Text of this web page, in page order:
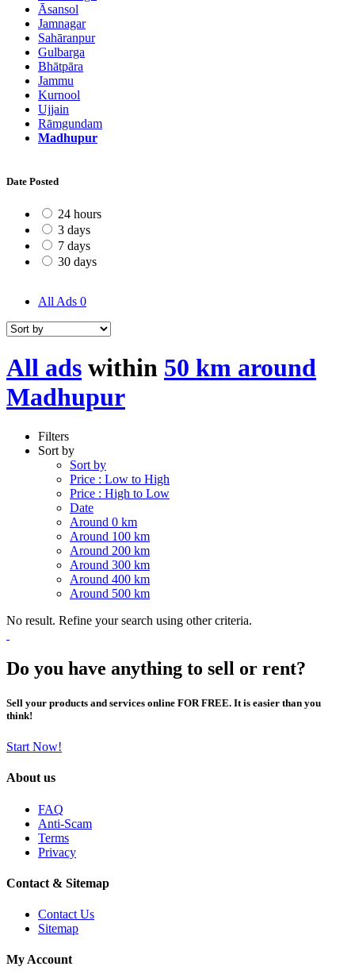
Āsansol
Jamnagar
Sahāranpur
Gulbarga
Bhātpāra
Jammu
Kurnool
Ujjain
Rāmgundam
Madhupur
Date Posted
24 hours
3 days
7 days
30 days
All Ads 0
All ads within 50 km around
Madhupur
Filters
Sort by
Sort by
Price : Low to High
Price : High to Low
Date
Around 0 km
Around 100 km
Around 200 km
Around 300 km
Around 400 km
Around 500 km
No result. Refine your search using other criteria.
Do you have anything to sell or rent?
Sell your products and services online FOR FREE. It is easier than you
think!
Start Now!
About us
FAQ
Anti-Scam
Terms
Privacy
Contact & Sitemap
Contact Us
Sitemap
My Account